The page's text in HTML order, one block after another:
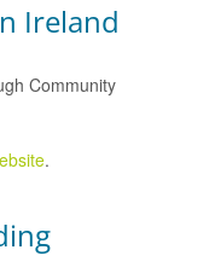
Ireland
Community
.